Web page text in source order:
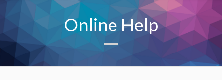
Online Help